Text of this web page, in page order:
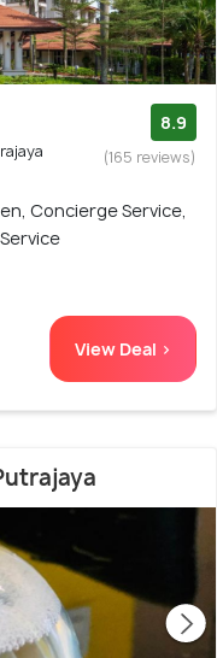
8.9
(165 reviews)
Concierge Service,
View Deal >